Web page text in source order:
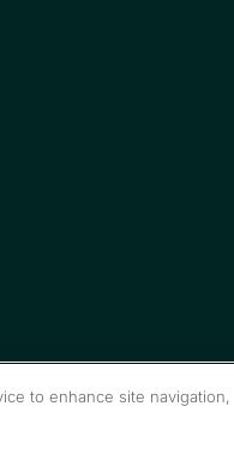
to enhance site navigation,